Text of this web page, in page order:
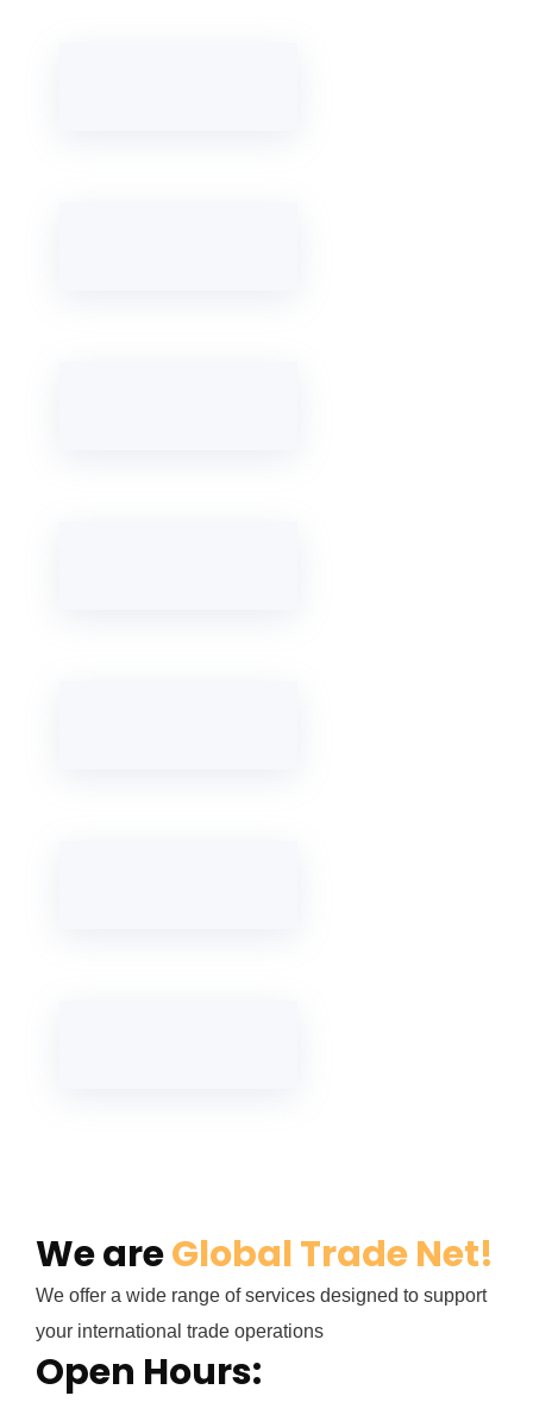
We areGlobal Trade Net!
We offer a wide range of services designed to support
your international trade operations
Open Hours: